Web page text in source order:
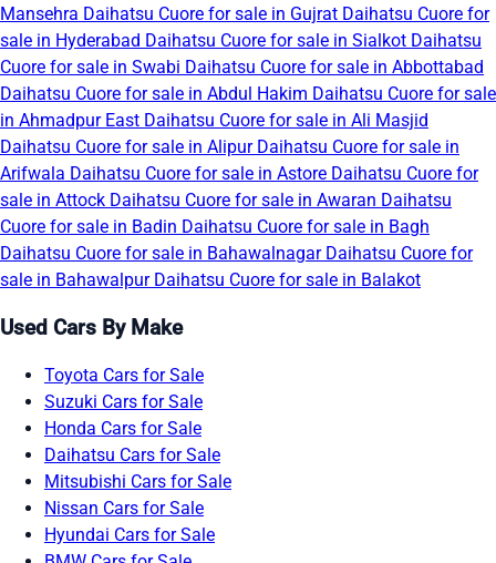
Mansehra Daihatsu Cuore for sale in Gujrat Daihatsu Cuore for
sale in Hyderabad Daihatsu Cuore for sale in Sialkot Daihatsu
Cuore for sale in Swabi Daihatsu Cuore for sale in Abbottabad
Daihatsu Cuore for sale in Abdul Hakim Daihatsu Cuore for sale
in Ahmadpur East Daihatsu Cuore for sale in Ali Masjid
Daihatsu Cuore for sale in Alipur Daihatsu Cuore for sale in
Arifwala Daihatsu Cuore for sale in Astore Daihatsu Cuore for
sale in Attock Daihatsu Cuore for sale in Awaran Daihatsu
Cuore for sale in Badin Daihatsu Cuore for sale in Bagh
Daihatsu Cuore for sale in Bahawalnagar Daihatsu Cuore for
sale in Bahawalpur Daihatsu Cuore for sale in Balakot
Used Cars By Make
Toyota Cars for Sale
Suzuki Cars for Sale
Honda Cars for Sale
Daihatsu Cars for Sale
Mitsubishi Cars for Sale
Nissan Cars for Sale
Hyundai Cars for Sale